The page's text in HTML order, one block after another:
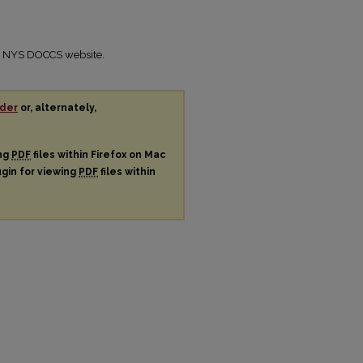
DOCCS website.
or, alternately,
PDF files within Firefox on Mac
for viewing PDF files within